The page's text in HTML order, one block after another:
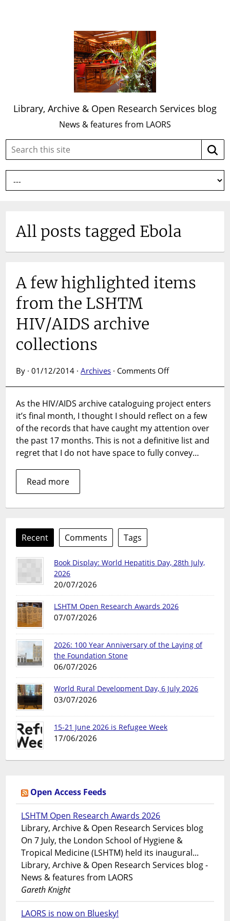
Library, Archive & Open Research Services blog
News & features from LAORS
Search
site:
All posts tagged Ebola
A few highlighted items
from the LSHTM
HIV/AIDS archive
collections
By · 01/12/2014 ·Archives · Comments Offon
highlighted
items
from
the
LSHTM
HIV/AIDS
As the HIV/AIDS archive cataloguing project enters
it’s final month, I thought I should reflect on a few
of the records that have caught my attention over
the past 17 months. This is not a definitive list and
regret that I do not have space to fully convey…
Read more
Recent Comments Tags
Book Display: World Hepatitis Day, 28th July,
2026
20/07/2026
LSHTM Open Research Awards 2026
07/07/2026
2026: 100 Year Anniversary of the Laying of
the Foundation Stone
06/07/2026
World Rural Development Day, 6 July 2026
03/07/2026
15-21 June 2026 is Refugee Week
17/06/2026
Open Access Feeds
LSHTM Open Research Awards 2026
Library, Archive & Open Research Services blog
On 7 July, the London School of Hygiene &
Tropical Medicine (LSHTM) held its inaugural...
Library, Archive & Open Research Services blog -
News & features from LAORS
Gareth Knight
LAORS is now on Bluesky!